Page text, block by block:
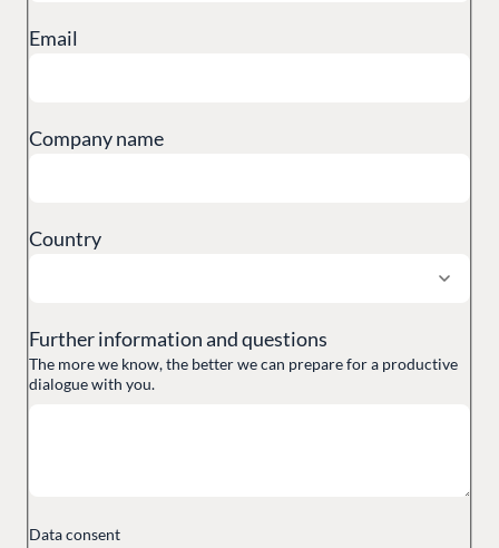
Email
Company name
Country
Further information and questions
The more we know, the better we can prepare for a productive
dialogue with you.
Data consent
Support
CONNECT